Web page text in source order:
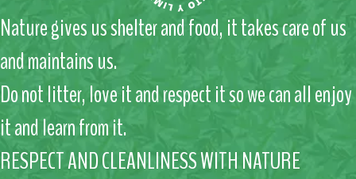
Nature gives us shelter and food, it takes care of us
and maintains us.
Do not litter, love it and respect it so we can all enjoy
it and learn from it.
RESPECT AND CLEANLINESS WITH NATURE